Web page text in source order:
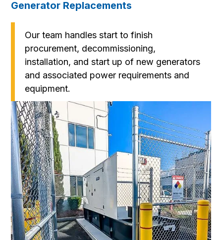
Generator Replacements
Our team handles start to finish
procurement, decommissioning,
installation, and start up of new generators
and associated power requirements and
equipment.